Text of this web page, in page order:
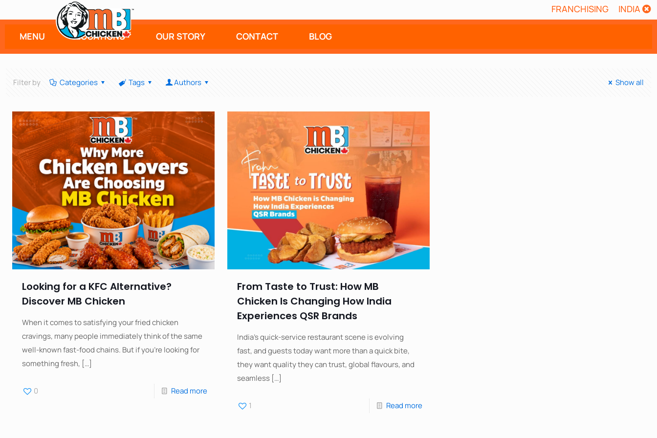
FRANCHISING INDIA
MENU LOCATIONS OUR STORY CONTACT BLOG
Filter by Categories Tags Authors Show all
Looking for a KFC Alternative?
Discover MB Chicken
When it comes to satisfying your fried chicken
cravings, many people immediately think of the same
well-known fast-food chains. But if you’re looking for
something fresh, […]
0 Read more
From Taste to Trust: How MB
Chicken Is Changing How India
Experiences QSR Brands
India’s quick-service restaurant scene is evolving
fast, and guests today want more than a quick bite,
they want quality they can trust, global flavours, and
seamless […]
1 Read more